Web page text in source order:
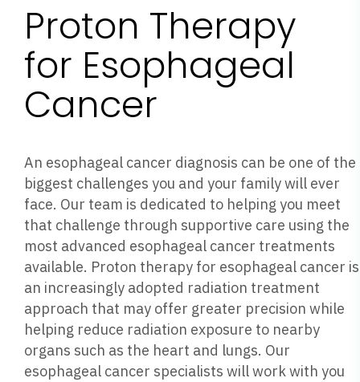
Proton Therapy
for Esophageal
Cancer
An esophageal cancer diagnosis can be one of the
biggest challenges you and your family will ever
face. Our team is dedicated to helping you meet
that challenge through supportive care using the
most advanced esophageal cancer treatments
available. Proton therapy for esophageal cancer is
an increasingly adopted radiation treatment
approach that may offer greater precision while
helping reduce radiation exposure to nearby
organs such as the heart and lungs. Our
esophageal cancer specialists will work with you